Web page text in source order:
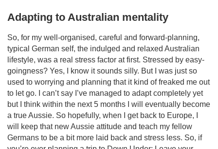
Adapting to Australian mentality
So, for my well-organised, careful and forward-planning,
typical German self, the indulged and relaxed Australian
lifestyle, was a real stress factor at first. Stressed by easy-
goingness? Yes, I know it sounds silly. But I was just so
used to worrying and planning that it kind of freaked me out
to let go. I can’t say I’ve managed to adapt completely yet
but I think within the next 5 months I will eventually become
a true Aussie. So hopefully, when I get back to Europe, I
will keep that new Aussie attitude and teach my fellow
Germans to be a bit more laid back and stress less. So, if